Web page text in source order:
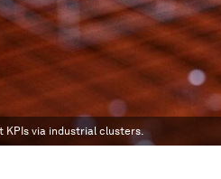
KPIs via industrial clusters.